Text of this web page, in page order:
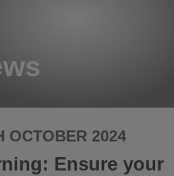
OCTOBER 2024
Ensure your